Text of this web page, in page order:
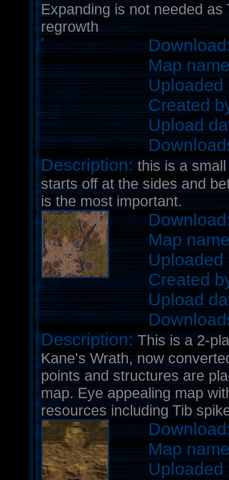
Expanding is not needed
regrowth
Map
Created
Upload
Description:this is a
starts off at the sides and
is the most important.
Map
Created
Upload
Description:This is a 2-
Kane's Wrath, now
points and structures are
map. Eye appealing map
resources including Tib
Map